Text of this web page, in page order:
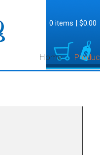
Home
0 items | $0.00